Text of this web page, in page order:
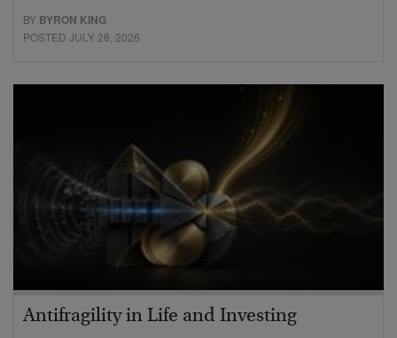
BY BYRON KING
POSTED JULY 28, 2026
Antifragility in Life and Investing